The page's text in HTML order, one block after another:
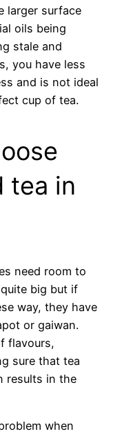
larger surface
oils being
stale and
you have less
and is not ideal
cup of tea.
tea in
need room to
big but if
way, they have
or gaiwan.
flavours,
sure that tea
results in the
when